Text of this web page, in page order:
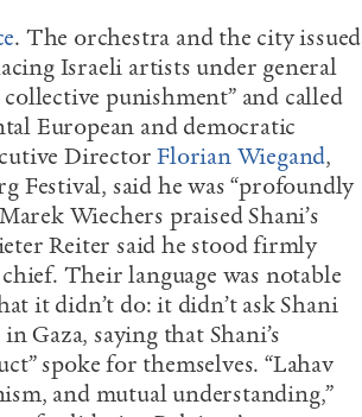
. The orchestra and the city issued
Israeli artists under general
punishment” and called
European and democratic
DirectorFlorian Wiegand,
Festival, said he was “profoundly
Wiechers praised Shani’s
Reiter said he stood firmly
Their language was notable
it didn’t do: it didn’t ask Shani
Gaza, saying that Shani’s
spoke for themselves. “Lahav
and mutual understanding,”